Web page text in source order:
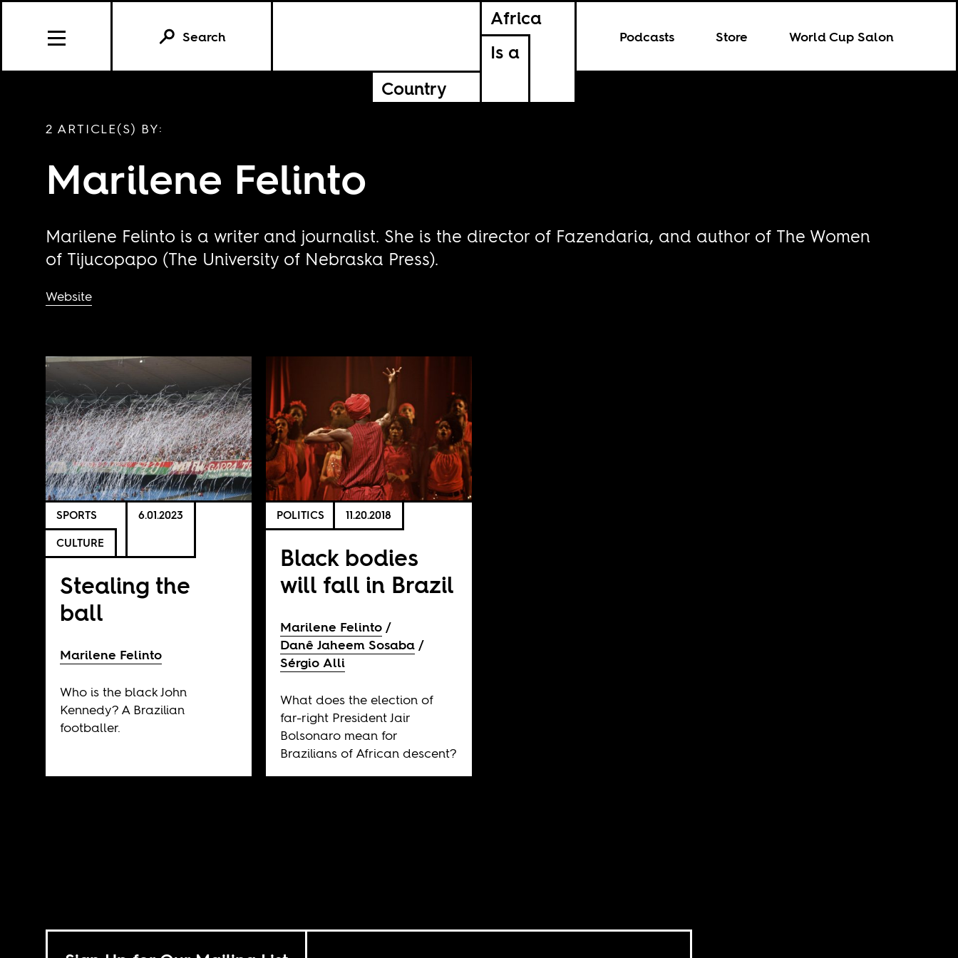
Africa
Is a
Country
Podcasts Store World Cup Salon
Search
2 ARTICLE(S) BY:
Marilene Felinto
Marilene Felinto is a writer and journalist. She is the director of Fazendaria, and author of The Women
of Tijucopapo (The University of Nebraska Press).
Website
SPORTS
CULTURE
6.01.2023
Stealing the
ball
Marilene Felinto
Who is the black John
Kennedy? A Brazilian
footballer.
POLITICS 11.20.2018
Black bodies
will fall in Brazil
Marilene Felinto
Danê Jaheem Sosaba
Sérgio Alli
What does the election of
far-right President Jair
Bolsonaro mean for
Brazilians of African descent?